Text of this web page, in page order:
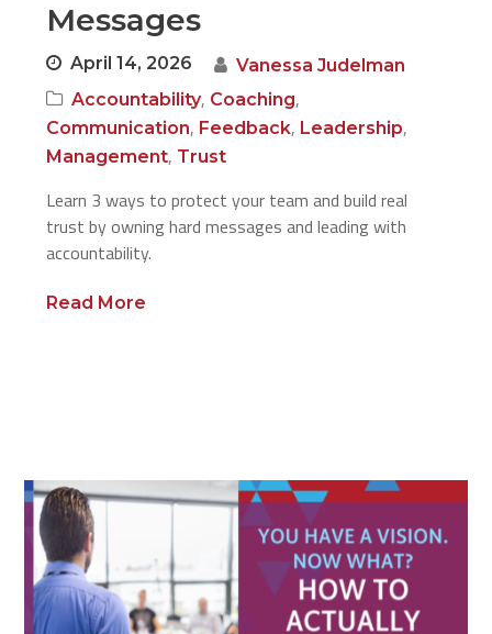
Messages
April 14, 2026
Vanessa Judelman
Accountability, Coaching,
Communication, Feedback, Leadership,
Management, Trust
Learn 3 ways to protect your team and build real
trust by owning hard messages and leading with
accountability.
Read More